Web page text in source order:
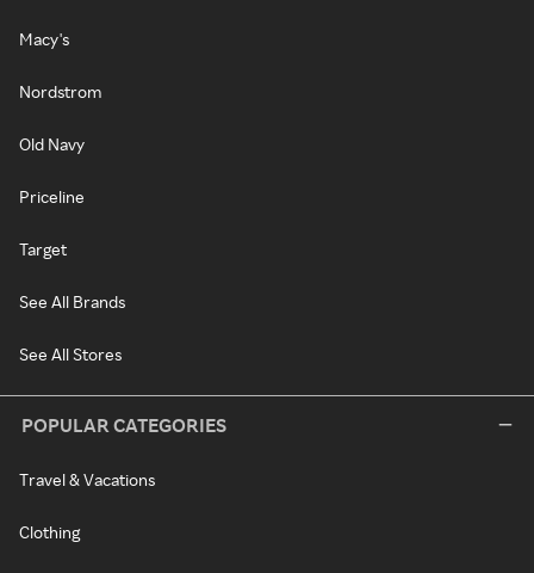
Macy's
Nordstrom
Old Navy
Priceline
Target
See All Brands
See All Stores
POPULAR CATEGORIES
Travel & Vacations
Clothing